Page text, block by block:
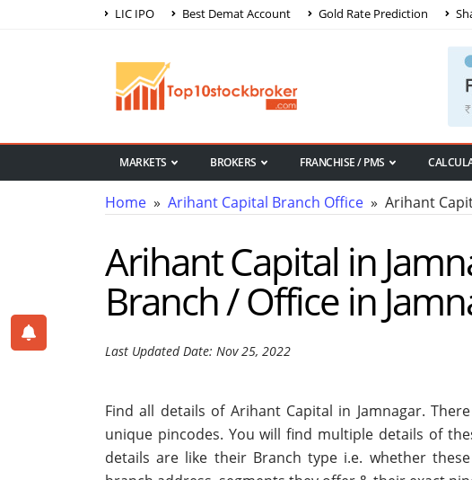
LIC IPO Best Demat Account Gold Rate Prediction
MARKETS BROKERS FRANCHISE / PMS
Home » Arihant Capital Branch Office » Arihant
Arihant Capital in
Branch / Office in
Last Updated Date: Nov 25, 2022
Find all details of Arihant Capital in Jamnagar.
unique pincodes. You will find multiple details of
details are like their Branch type i.e. whether